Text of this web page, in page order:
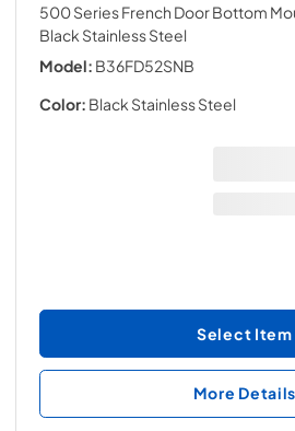
500 Series French Door Bottom
Black Stainless Steel
Model: B36FD52SNB
Color: Black Stainless Steel
Select Item
More Details